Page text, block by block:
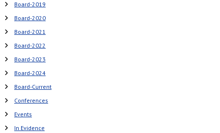
Board-2019
Board-2020
Board-2021
Board-2022
Board-2023
Board-2024
Board-Current
Conferences
Events
In Evidence